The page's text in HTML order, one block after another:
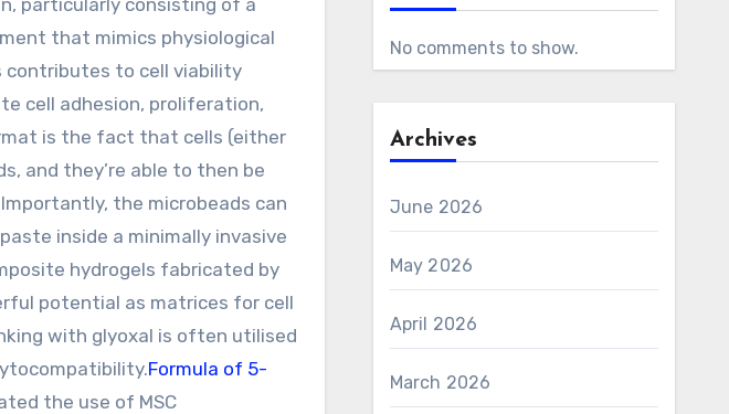
particularly consisting of a
that mimics physiological
contributes to cell viability
cell adhesion, proliferation,
is the fact that cells (either
and they’re able to then be
the microbeads can
inside a minimally invasive
hydrogels fabricated by
potential as matrices for cell
with glyoxal is often utilised
Formula of 5-
the use of MSC
No comments to show.
Archives
June 2026
May 2026
April 2026
March 2026